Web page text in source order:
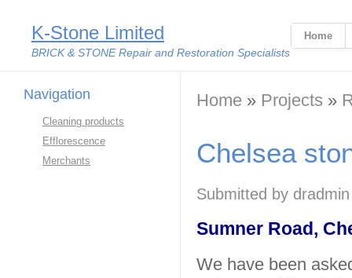
K-Stone Limited
BRICK & STONE Repair and Restoration Specialists
Home
Navigation
Cleaning products
Efflorescence
Merchants
You are here
Home » Projects »
Chelsea
Submitted by dradmin
Sumner Road,
We have been